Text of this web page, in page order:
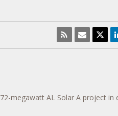
megawatt AL Solar A project in